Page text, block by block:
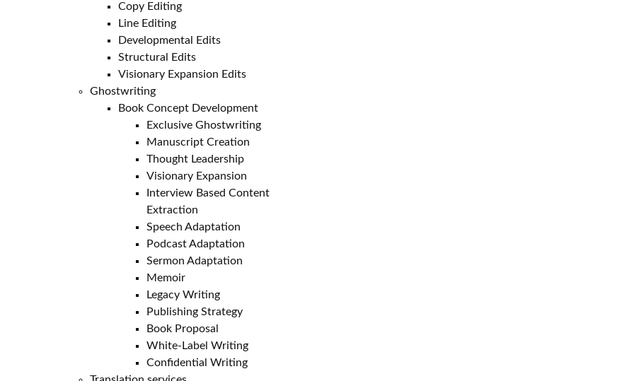
Copy Editing
Line Editing
Developmental Edits
Structural Edits
Visionary Expansion Edits
Ghostwriting
Book Concept Development
Exclusive Ghostwriting
Manuscript Creation
Thought Leadership
Visionary Expansion
Interview Based Content
Extraction
Speech Adaptation
Podcast Adaptation
Sermon Adaptation
Memoir
Legacy Writing
Publishing Strategy
Book Proposal
White-Label Writing
Confidential Writing